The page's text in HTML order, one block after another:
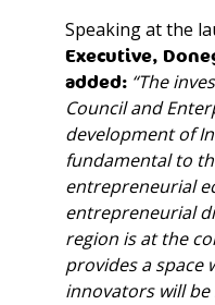
Speaking at the
Executive,
added: “The
Council and
development of
fundamental to
entrepreneurial
entrepreneurial
region is at the
provides a space
innovators will